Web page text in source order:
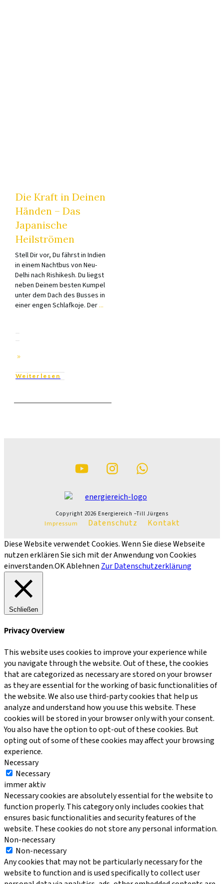
Die Kraft in Deinen
Händen – Das
Japanische
Heilströmen
Stell Dir vor, Du fährst in Indien
in einem Nachtbus von Neu-
Delhi nach Rishikesh. Du liegst
neben Deinem besten Kumpel
unter dem Dach des Busses in
einer engen Schlafkoje. Der ...
Weiterlesen
Impressum Datenschutz Kontakt
Copyright 2026 Energiereich –Till Jürgens
Diese Website verwendet Cookies. Wenn Sie diese Webseite
nutzen erklären Sie sich mit der Anwendung von Cookies
einverstanden.OKAblehnen Zur Datenschutzerklärung
Schließen
Privacy Overview
This website uses cookies to improve your experience while
you navigate through the website. Out of these, the cookies
that are categorized as necessary are stored on your browser
as they are essential for the working of basic functionalities of
the website. We also use third-party cookies that help us
analyze and understand how you use this website. These
cookies will be stored in your browser only with your consent.
You also have the option to opt-out of these cookies. But
opting out of some of these cookies may affect your browsing
experience.
Necessary
Necessary
immer aktiv
Necessary cookies are absolutely essential for the website to
function properly. This category only includes cookies that
ensures basic functionalities and security features of the
website. These cookies do not store any personal information.
Non-necessary
Non-necessary
Any cookies that may not be particularly necessary for the
website to function and is used specifically to collect user